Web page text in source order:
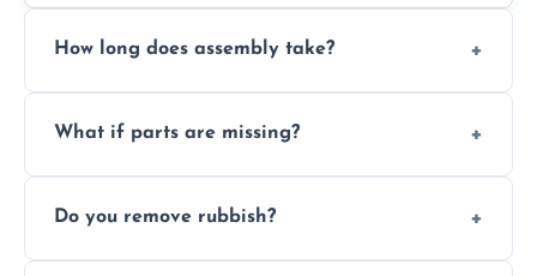
How long does assembly take?
size and complexity, but we always work
What if parts are missing?
you immediately if any crucial parts are
Do you remove rubbish?